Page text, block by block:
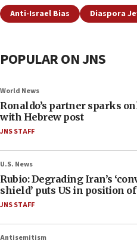
Anti-Israel Bias Diaspora
POPULAR ON JNS
World News
Ronaldo’s partner sparks
with Hebrew post
JNS STAFF
U.S. News
Rubio: Degrading Iran’s
shield’ puts US in position
JNS STAFF
Antisemitism